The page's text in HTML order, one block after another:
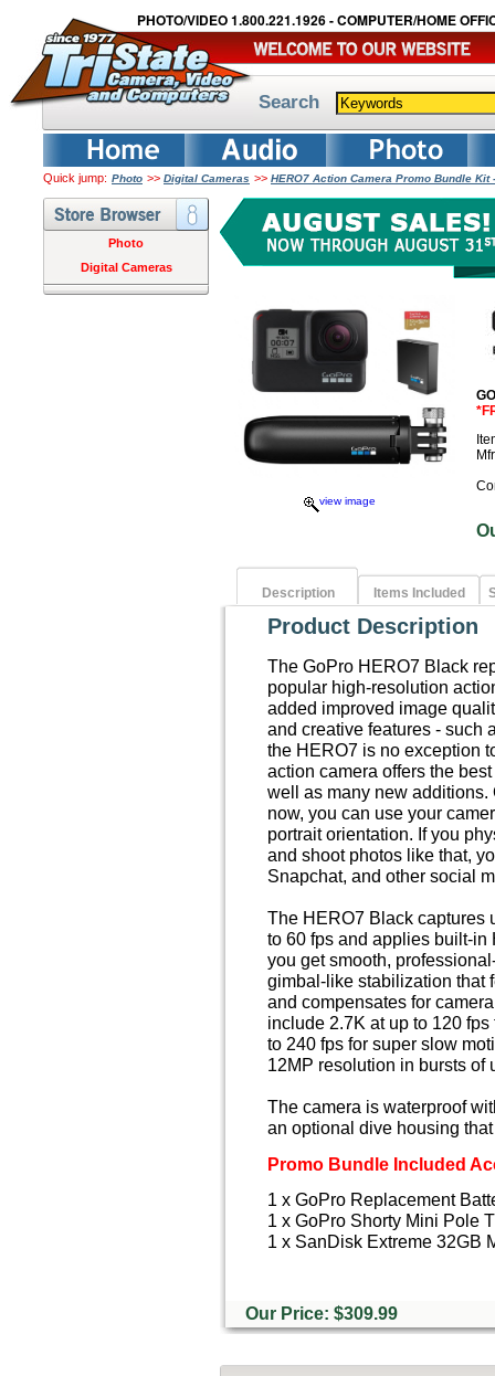
PHOTO/VIDEO 1.800.221.1926 - COMPUTER/HOME
Search
Quick jump: Photo >> Digital Cameras >> HERO7 Action Camera Promo Bundle Kit
Photo
Digital Cameras
view image
Description Items Included
Product Description
The GoPro HERO7 Black
popular high-resolution
added improved image
and creative features - such
the HERO7 is no exception
action camera offers the
well as many new additions.
now, you can use your
portrait orientation. If you
and shoot photos like that,
Snapchat, and other social
The HERO7 Black captures
to 60 fps and applies built-
you get smooth,
gimbal-like stabilization that
and compensates for
include 2.7K at up to 120
to 240 fps for super slow
12MP resolution in bursts of
The camera is waterproof
an optional dive housing
Promo Bundle Included
1 x GoPro Replacement
1 x GoPro Shorty Mini Pole
1 x SanDisk Extreme 32GB
Our Price: $309.99